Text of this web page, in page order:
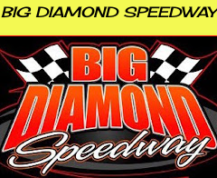
BIG DIAMOND SPEEDWAY